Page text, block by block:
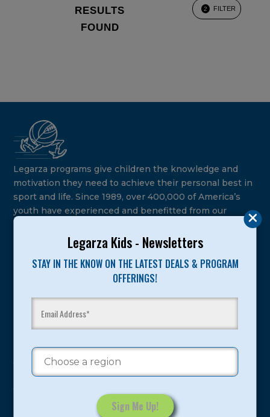
Legarza Kids - Newsletters
STAY IN THE KNOW ON THE LATEST DEALS & PROGRAM
OFFERINGS!
RESULTS
FOUND
2 FILTER
Legarza programs give children the knowledge and
motivation they need to achieve their personal best in
sport and life. Since 1989, over 400,000 of America’s
youth have experienced and benefitted from our
Camps
Program Categories
Basketball
Volleyball
All-Sports